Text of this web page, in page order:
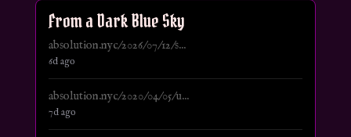
From a Dark Blue Sky
absolution.nyc/2026/07/12/s...
6d ago
absolution.nyc/2020/04/05/u...
7d ago